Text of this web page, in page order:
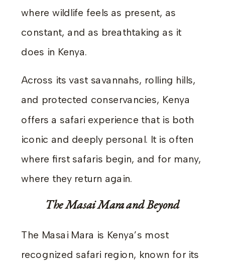
where wildlife feels as present, as
constant, and as breathtaking as it
does in Kenya.
Across its vast savannahs, rolling hills,
and protected conservancies, Kenya
offers a safari experience that is both
iconic and deeply personal. It is often
where first safaris begin, and for many,
where they return again.
The Masai Mara and Beyond
The Masai Mara is Kenya’s most
recognized safari region, known for its